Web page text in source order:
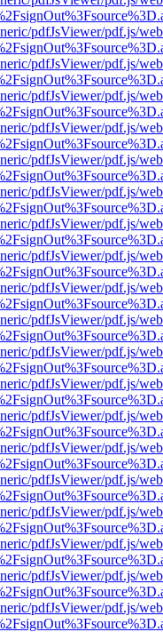
pdfJsViewer/pdf.js/
pdfJsViewer/pdf.js/
pdfJsViewer/pdf.js/
pdfJsViewer/pdf.js/
pdfJsViewer/pdf.js/
pdfJsViewer/pdf.js/
pdfJsViewer/pdf.js/
pdfJsViewer/pdf.js/
pdfJsViewer/pdf.js/
pdfJsViewer/pdf.js/
pdfJsViewer/pdf.js/
pdfJsViewer/pdf.js/
pdfJsViewer/pdf.js/
pdfJsViewer/pdf.js/
pdfJsViewer/pdf.js/
pdfJsViewer/pdf.js/
pdfJsViewer/pdf.js/
pdfJsViewer/pdf.js/
pdfJsViewer/pdf.js/